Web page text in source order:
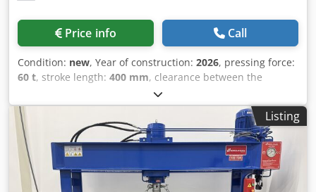
Price info Call
Condition: new, Year of construction: 2026, pressing force:
60 t, stroke length: 400 mm, clearance between the
, - Capacity: 60 tons - Cylinder stroke: 400
mm - Working width: 820 mm - Electrically or manually
operated Credpfx Aey Uahdjm Uof - Pressure gauge -
Emergency stop - 400 V
Listing